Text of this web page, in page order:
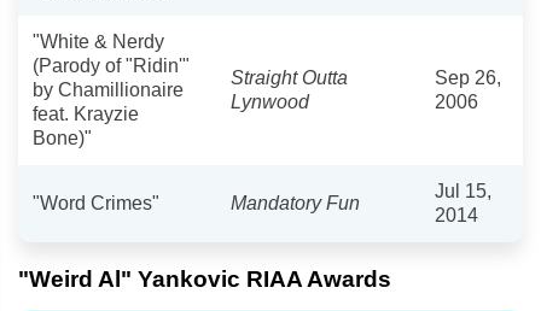
"White & Nerdy
(Parody of "Ridin'"
by Chamillionaire
feat. Krayzie
Bone)"
Straight Outta
Lynwood
Sep 26,
2006
"Word Crimes" Mandatory Fun
Jul 15,
2014
"Weird Al" Yankovic RIAA Awards